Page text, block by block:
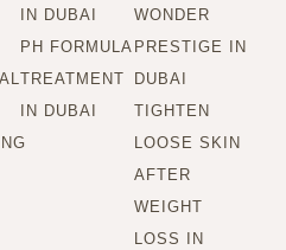
IN DUBAI
PH FORMULA
TREATMENT
IN DUBAI
WONDER
PRESTIGE IN
DUBAI
TIGHTEN
LOOSE SKIN
AFTER
WEIGHT
LOSS IN